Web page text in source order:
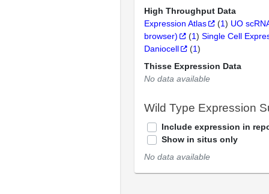
High Throughput Data
Expression Atlas
(1) UO
browser)
(1) Single Cell
Daniocell
(1)
Thisse Expression Data
No data available
Wild Type Expression
Include expression in
Show in situs only
No data available